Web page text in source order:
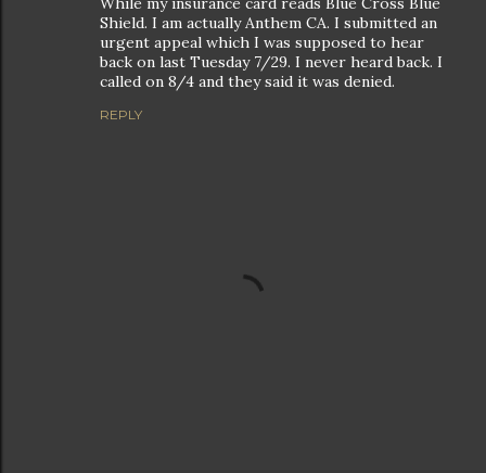
Shield. I am actually Anthem CA. I submitted an
urgent appeal which I was supposed to hear
back on last Tuesday 7/29. I never heard back. I
called on 8/4 and they said it was denied.
REPLY